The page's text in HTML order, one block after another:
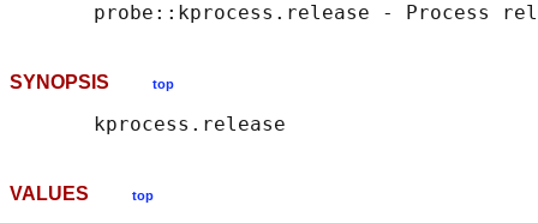
SYNOPSIS top
VALUES top